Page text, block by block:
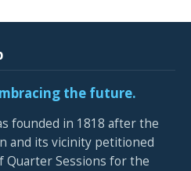
the future.
founded in 1818 after the
and its vicinity petitioned
Quarter Sessions for the